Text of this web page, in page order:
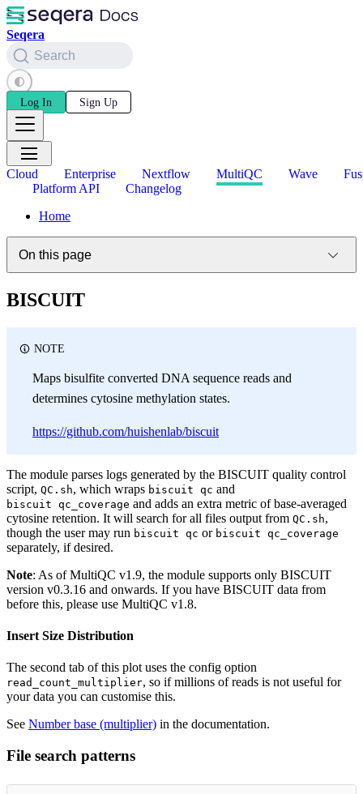
Seqera
Search
Log In Sign Up
Cloud Enterprise Nextflow MultiQC Wave
Platform API
Changelog
Home
On this page
BISCUIT
NOTE
Maps bisulfite converted DNA sequence reads and
determines cytosine methylation states.
https://github.com/huishenlab/biscuit
The module parses logs generated by the BISCUIT quality control
script, QC.sh, which wraps biscuit qc and
biscuit qc_coverage and adds an extra metric of base-averaged
cytosine retention. It will search for all files output from QC.sh,
though the user may run biscuit qc or biscuit qc_coverage
separately, if desired.
Note: As of MultiQC v1.9, the module supports only BISCUIT
version v0.3.16 and onwards. If you have BISCUIT data from
before this, please use MultiQC v1.8.
Insert Size Distribution
The second tab of this plot uses the config option
read_count_multiplier, so if millions of reads is not useful for
your data you can customise this.
See Number base (multiplier) in the documentation.
File search patterns